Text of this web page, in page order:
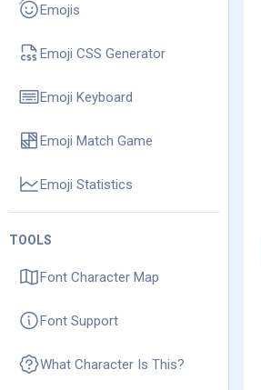
Emojis
Emoji CSS Generator
Emoji Keyboard
Emoji Match Game
Emoji Statistics
TOOLS
Font Character Map
Font Support
What Character Is This?